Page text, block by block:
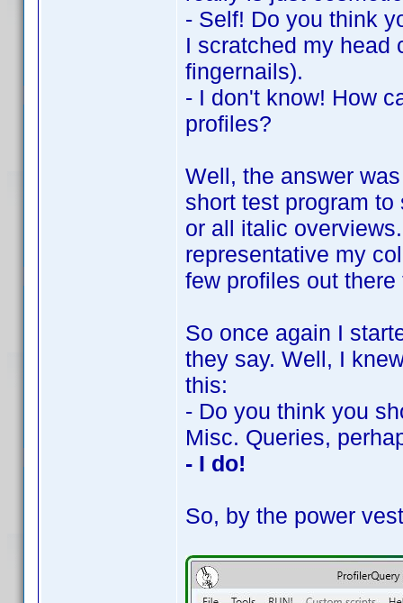
- Self! Do you think
I scratched my head
fingernails).
- I don't know! How
profiles?
Well, the answer
short test program
or all italic
representative my
few profiles out
So once again I
they say. Well, I
this:
- Do you think you
Misc. Queries,
- I do!
So, by the power